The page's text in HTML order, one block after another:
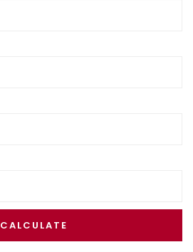
CALCULATE